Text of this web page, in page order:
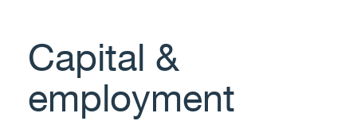
Capital &
employment